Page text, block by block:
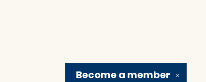
✕
Become a member